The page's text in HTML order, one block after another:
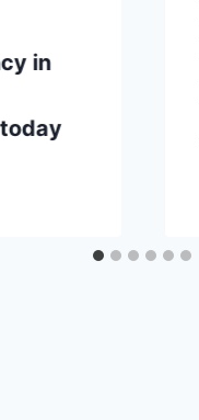
in